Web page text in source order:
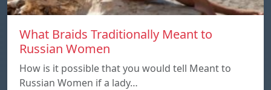
What Braids Traditionally Meant to
Russian Women
How is it possible that you would tell Meant to
Russian Women if a lady…